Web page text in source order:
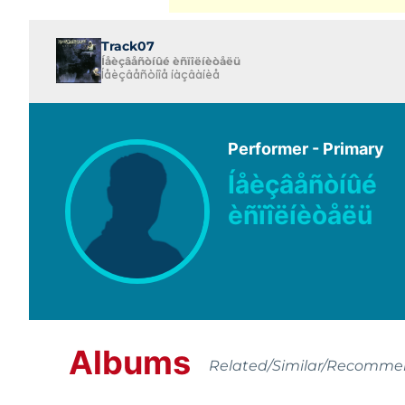
Track07
Íåèçâåñòíûé èñïîëíèòåëü
Íåèçâåñòíîå íàçâàíèå
Performer - Primary
Íåèçâåñòíûé
èñïîëíèòåëü
Albums Related/Similar/